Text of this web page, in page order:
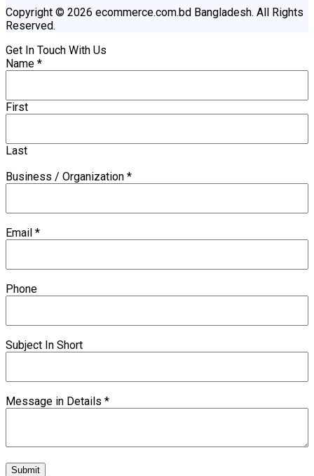
Copyright © 2026 ecommerce.com.bd Bangladesh. All Rights
Reserved.
Get In Touch With Us
Name *
First
Last
Business / Organization *
Email *
Phone
Subject In Short
Message in Details *
Submit